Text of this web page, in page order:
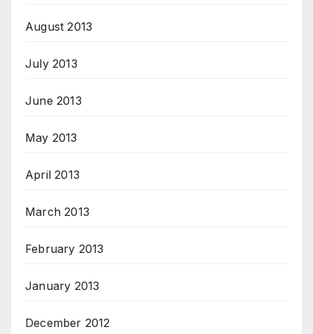
August 2013
July 2013
June 2013
May 2013
April 2013
March 2013
February 2013
January 2013
December 2012